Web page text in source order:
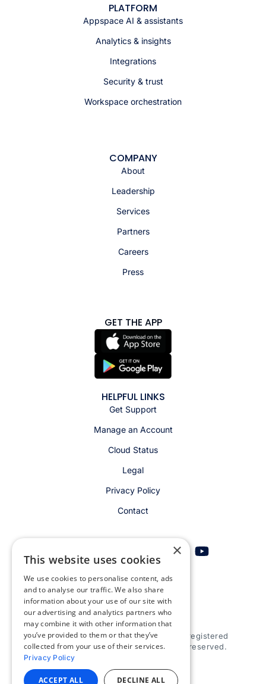
PLATFORM
Appspace AI & assistants
Analytics & insights
Integrations
Security & trust
Workspace orchestration
COMPANY
About
Leadership
Services
Partners
Careers
Press
GET THE APP
HELPFUL LINKS
Get Support
Manage an Account
Cloud Status
Legal
Privacy Policy
Contact
Get email alerts
© 2026 Appspace Inc. Appspace is a registered
trademark of Appspace Inc. All rights reserved.
×
This website uses cookies
We use cookies to personalise content, ads
and to analyse our traffic. We also share
information about your use of our site with
our advertising and analytics partners who
may combine it with other information that
you’ve provided to them or that they’ve
collected from your use of their services.
Privacy Policy
ACCEPT ALL DECLINE ALL